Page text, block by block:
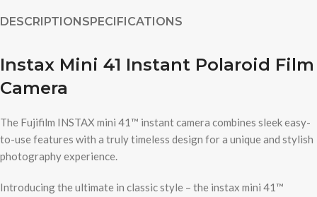
DESCRIPTIONSPECIFICATIONS
Instax Mini 41 Instant Polaroid Film
Camera
The Fujifilm INSTAX mini 41™ instant camera combines sleek easy-
to-use features with a truly timeless design for a unique and stylish
photography experience.
Introducing the ultimate in classic style – the instax mini 41™